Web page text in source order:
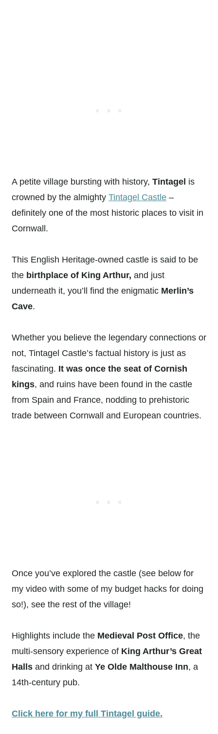
A petite village bursting with history, Tintagel is
crowned by the almighty Tintagel Castle –
definitely one of the most historic places to visit in
Cornwall.
This English Heritage-owned castle is said to be
the birthplace of King Arthur, and just
underneath it, you’ll find the enigmatic Merlin’s
Cave.
Whether you believe the legendary connections or
not, Tintagel Castle’s factual history is just as
fascinating. It was once the seat of Cornish
kings, and ruins have been found in the castle
from Spain and France, nodding to prehistoric
trade between Cornwall and European countries.
Once you’ve explored the castle (see below for
my video with some of my budget hacks for doing
so!), see the rest of the village!
Highlights include the Medieval Post Office, the
multi-sensory experience of King Arthur’s Great
Halls and drinking at Ye Olde Malthouse Inn, a
14th-century pub.
Click here for my full Tintagel guide.